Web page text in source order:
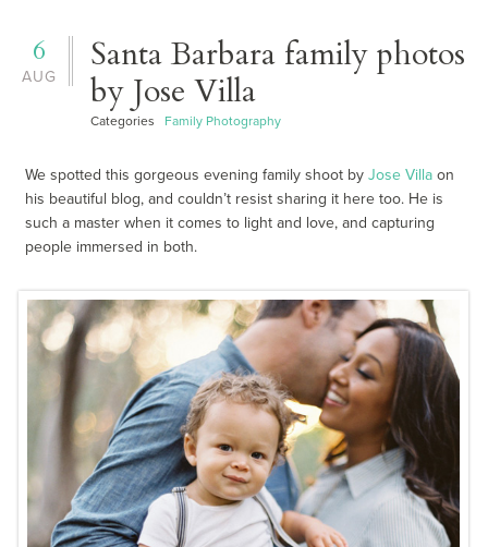
AUG
6
Santa Barbara family photos
by Jose Villa
Categories Family Photography
We spotted this gorgeous evening family shoot byJose Villa on
his beautiful blog, and couldn’t resist sharing it here too. He is
such a master when it comes to light and love, and capturing
people immersed in both.